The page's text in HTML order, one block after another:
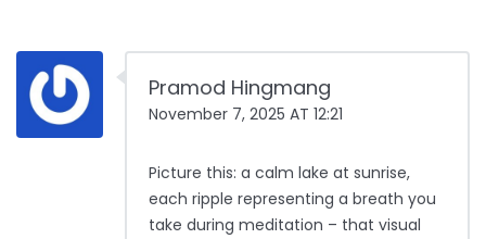
Pramod Hingmang
November 7, 2025 AT 12:21
Picture this: a calm lake at sunrise,
each ripple representing a breath you
take during meditation – that visual